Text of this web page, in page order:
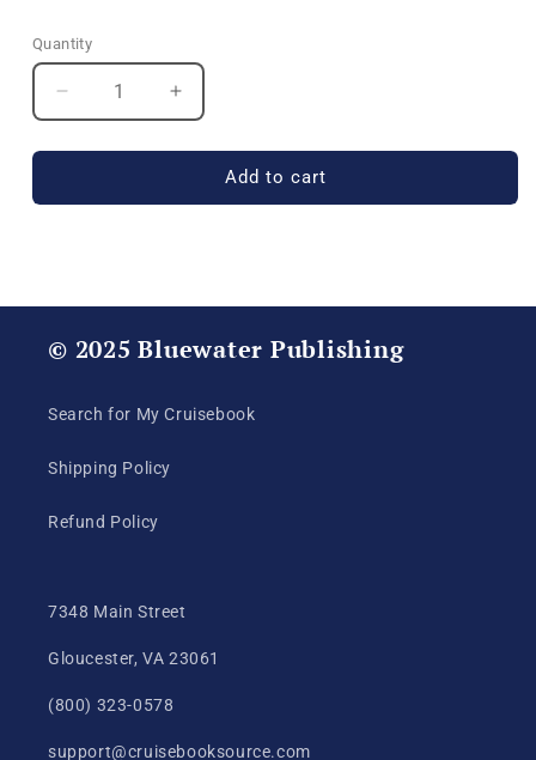
Quantity
Quantity
Decrease
quantity
for
Certificate
Increase
quantity
for
Custom
Certificate
Add to cart
© 2025 Bluewater Publishing
Search for My Cruisebook
Shipping Policy
Refund Policy
7348 Main Street
Gloucester, VA 23061
(800) 323-0578
support@cruisebooksource.com